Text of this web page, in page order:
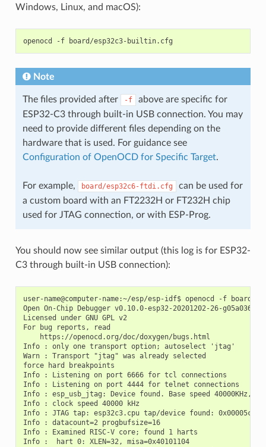
Windows, Linux, and macOS):
openocd -f
Note
The files provided after -f
above are specific for
ESP32-C3 through built-in USB connection. You may
need to provide different files depending on the
hardware that is used. For guidance see
Configuration of OpenOCD for Specific Target.
For example, board/esp32c6-ftdi.cfg
can be used for
a custom board with an FT2232H or FT232H chip
used for JTAG connection, or with ESP-Prog.
You should now see similar output (this log is for ESP32-
C3 through built-in USB connection):
user-name@computer-name:~/esp/esp-idf$ openocd -f board/
Open On-Chip Debugger v0.10.0-esp32-20201202-26-
Licensed under GNU GPL v2
For bug reports, read
    https://openocd.org/doc/doxygen/bugs.html
Info : only one transport option; autoselect 'jtag'
Warn : Transport "jtag" was already selected
force hard breakpoints
Info : Listening on port 6666 for tcl connections
Info : Listening on port 4444 for telnet connections
Info : esp_usb_jtag: Device found. Base speed 40000KHz,
Info : clock speed 40000 kHz
Info : JTAG tap: esp32c3.cpu tap/device found:
Info : datacount=2 progbufsize=16
Info : Examined RISC-V core; found 1 harts
Info :  hart 0: XLEN=32, misa=0x40101104